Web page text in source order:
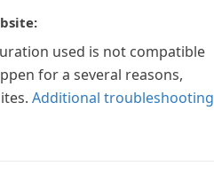
used is not compatible
for a several reasons,
Additional troubleshooting